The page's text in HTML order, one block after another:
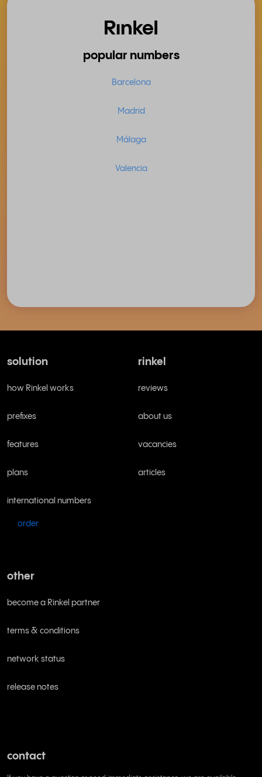
popular numbers
Barcelona
Madrid
Málaga
Valencia
solution
how Rinkel works
prefixes
features
plans
international numbers
order
rinkel
reviews
about us
vacancies
articles
other
become a Rinkel partner
terms & conditions
network status
release notes
contact